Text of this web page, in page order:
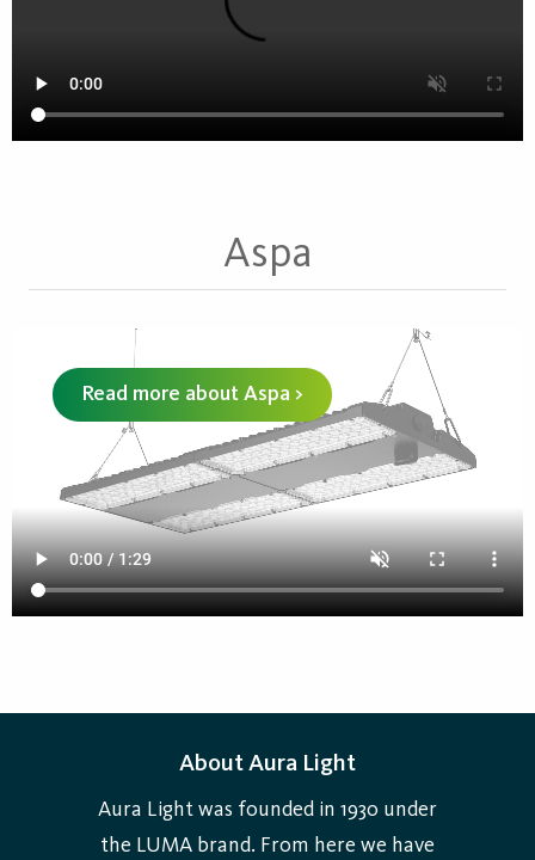
Aspa
Read more about Aspa >
About Aura Light
Aura Light was founded in 1930 under
the LUMA brand. From here we have